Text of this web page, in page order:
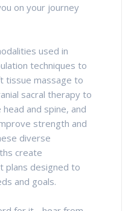
on your journey
used in
techniques to
tissue massage to
sacral therapy to
and spine, and
strength and
diverse
create
plans designed to
and goals.